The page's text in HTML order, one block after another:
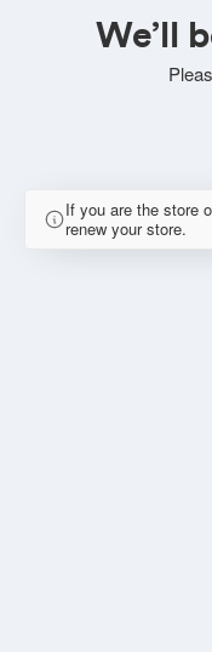
We’ll
If you are the store
renew your store.